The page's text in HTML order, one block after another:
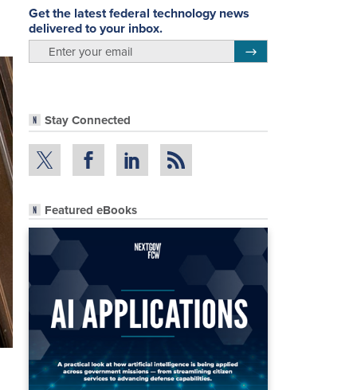
Get the latest federal technology news
delivered to your inbox.
Stay Connected
Featured eBooks